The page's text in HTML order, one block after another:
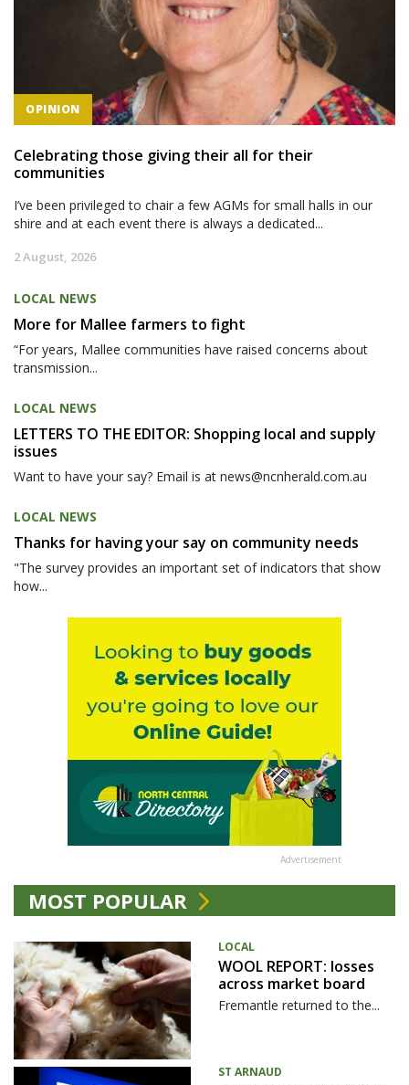
OPINION
Celebrating those giving their all for their
communities
I’ve been privileged to chair a few AGMs for small halls in our
shire and at each event there is always a dedicated...
2 August, 2026
LOCAL NEWS
More for Mallee farmers to fight
“For years, Mallee communities have raised concerns about
transmission...
LOCAL NEWS
LETTERS TO THE EDITOR: Shopping local and supply
issues
Want to have your say? Email is at news@ncnherald.com.au
LOCAL NEWS
Thanks for having your say on community needs
"The survey provides an important set of indicators that show
how...
Advertisement
MOST POPULAR
LOCAL
WOOL REPORT: losses
across market board
Fremantle returned to the...
ST ARNAUD